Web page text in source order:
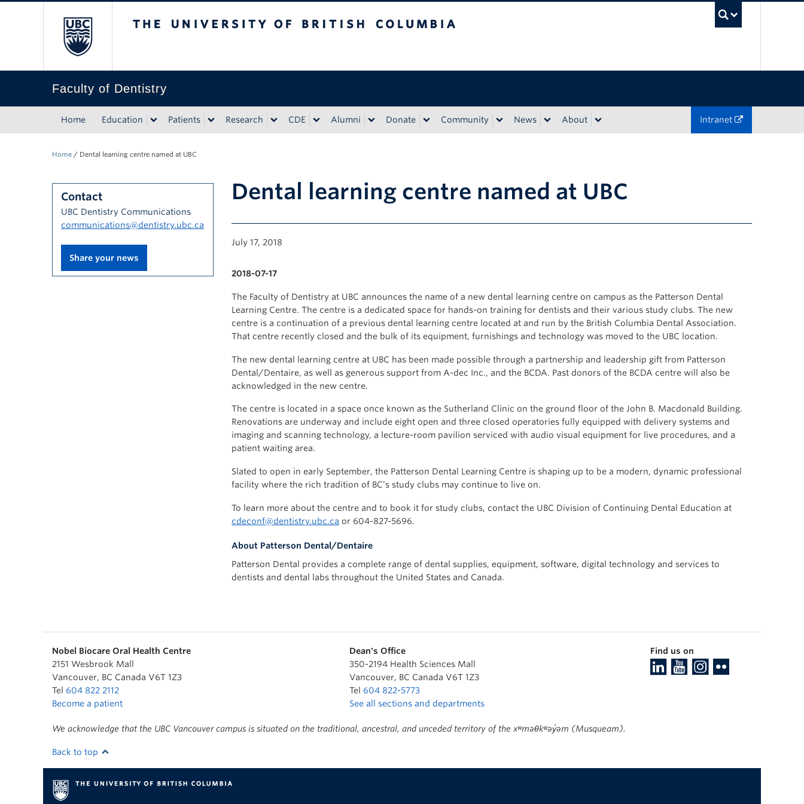
Faculty of Dentistry
Home Education Patients Research CDE Alumni Donate Community News About Intranet
Home / Dental learning centre named at UBC
Contact
UBC Dentistry Communications
communications@dentistry.ubc.ca
Share your news
Dental learning centre named at UBC
July 17, 2018
2018-07-17
The Faculty of Dentistry at UBC announces the name of a new dental learning centre on campus as the Patterson Dental
Learning Centre. The centre is a dedicated space for hands-on training for dentists and their various study clubs. The new
centre is a continuation of a previous dental learning centre located at and run by the British Columbia Dental Association.
That centre recently closed and the bulk of its equipment, furnishings and technology was moved to the UBC location.
The new dental learning centre at UBC has been made possible through a partnership and leadership gift from Patterson
Dental/Dentaire, as well as generous support from A-dec Inc., and the BCDA. Past donors of the BCDA centre will also be
acknowledged in the new centre.
The centre is located in a space once known as the Sutherland Clinic on the ground floor of the John B. Macdonald Building.
Renovations are underway and include eight open and three closed operatories fully equipped with delivery systems and
imaging and scanning technology, a lecture-room pavilion serviced with audio visual equipment for live procedures, and a
patient waiting area.
Slated to open in early September, the Patterson Dental Learning Centre is shaping up to be a modern, dynamic professional
facility where the rich tradition of BC’s study clubs may continue to live on.
To learn more about the centre and to book it for study clubs, contact the UBC Division of Continuing Dental Education at
cdeconf@dentistry.ubc.ca or 604-827-5696.
About Patterson Dental/Dentaire
Patterson Dental provides a complete range of dental supplies, equipment, software, digital technology and services to
dentists and dental labs throughout the United States and Canada.
Nobel Biocare Oral Health Centre
2151 Wesbrook Mall
Vancouver, BC Canada V6T 1Z3
Tel 604 822 2112
Become a patient
Dean's Office
350-2194 Health Sciences Mall
Vancouver, BC Canada V6T 1Z3
Tel 604 822-5773
See all sections and departments
We acknowledge that the UBC Vancouver campus is situated on the traditional, ancestral, and unceded territory of the xʷməθkʷəy̓əm (Musqueam).
Find us on
Back to top